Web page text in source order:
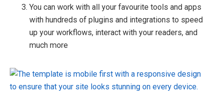
You can work with all your favourite tools and apps
with hundreds of plugins and integrations to speed
up your workflows, interact with your readers, and
much more